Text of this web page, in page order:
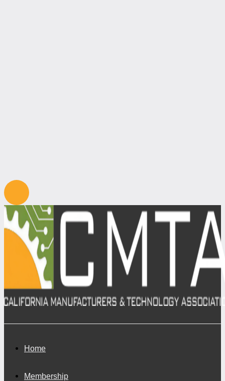
Home
Membership